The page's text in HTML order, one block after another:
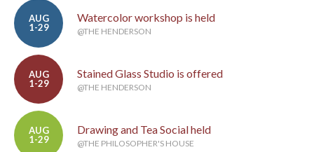
AUG
1-29
Watercolor workshop is held
@THE HENDERSON
AUG
1-29
Stained Glass Studio is offered
@THE HENDERSON
AUG
1-29
Drawing and Tea Social held
@THE PHILOSOPHER'S HOUSE